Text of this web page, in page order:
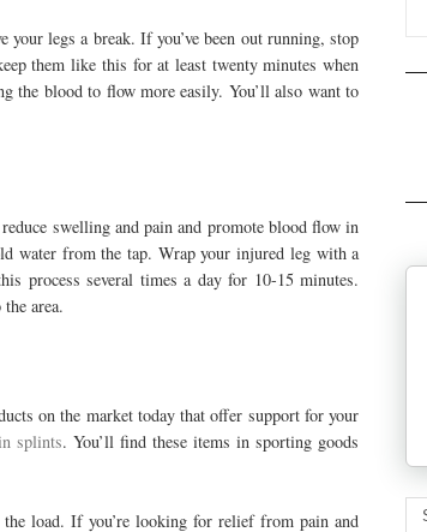
legs a break. If you’ve been out running, stop
them like this for at least twenty minutes when
the blood to flow more easily. You’ll also want to
swelling and pain and promote blood flow in
water from the tap. Wrap your injured leg with a
process several times a day for 10-15 minutes.
area.
on the market today that offer support for your
splints. You’ll find these items in sporting goods
load. If you’re looking for relief from pain and